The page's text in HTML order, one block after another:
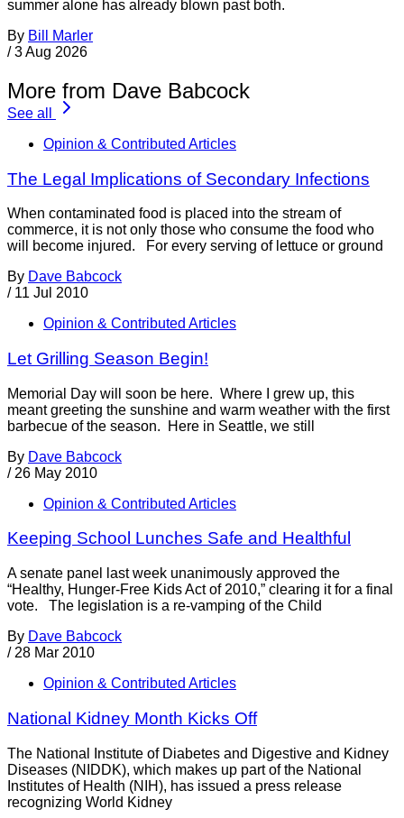
summer alone has already blown past both.
By Bill Marler
/ 3 Aug 2026
More from Dave Babcock
See all
Opinion & Contributed Articles
The Legal Implications of Secondary Infections
When contaminated food is placed into the stream of
commerce, it is not only those who consume the food who
will become injured. For every serving of lettuce or ground
By Dave Babcock
/ 11 Jul 2010
Opinion & Contributed Articles
Let Grilling Season Begin!
Memorial Day will soon be here. Where I grew up, this
meant greeting the sunshine and warm weather with the first
barbecue of the season. Here in Seattle, we still
By Dave Babcock
/ 26 May 2010
Opinion & Contributed Articles
Keeping School Lunches Safe and Healthful
A senate panel last week unanimously approved the
“Healthy, Hunger-Free Kids Act of 2010,” clearing it for a final
vote. The legislation is a re-vamping of the Child
By Dave Babcock
/ 28 Mar 2010
Opinion & Contributed Articles
National Kidney Month Kicks Off
The National Institute of Diabetes and Digestive and Kidney
Diseases (NIDDK), which makes up part of the National
Institutes of Health (NIH), has issued a press release
recognizing World Kidney